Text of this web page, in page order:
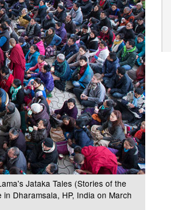
Jataka Tales (Stories of the
Dharamsala, HP, India on March